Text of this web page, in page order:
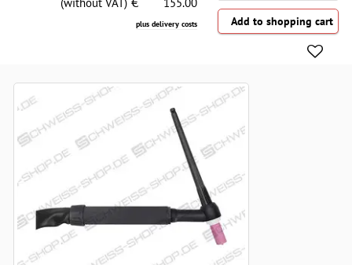
plus delivery costs